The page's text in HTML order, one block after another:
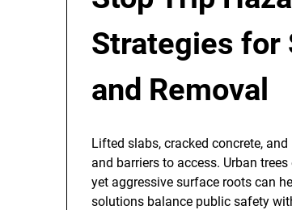
Strategies for
and Removal
Lifted slabs, cracked concrete,
and barriers to access. Urban
yet aggressive surface roots can
solutions balance public safety